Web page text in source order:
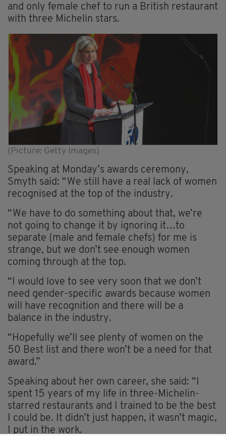
and only female chef to run a British restaurant
with three Michelin stars.
(Picture: Getty Images)
Speaking at Monday’s awards ceremony,
Smyth said: “We still have a real lack of women
recognised at the top of the industry.
“We have to do something about that, we’re
not going to change it by ignoring it…to
separate (male and female chefs) for me is
strange, but we don’t see enough women
coming through at the top.
“I would love to see very soon that we don’t
need gender-specific awards because women
will have recognition and there will be a
balance in the industry.
“Hopefully we’ll see plenty of women on the
50 Best list and there won’t be a need for that
award.”
Speaking about her own career, she said: “I
spent 15 years of my life in three-Michelin-
starred restaurants and I trained to be the best
I could be. It didn’t just happen, it wasn’t magic,
I put in the work.